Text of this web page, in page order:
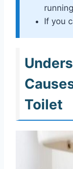
If you
Toilet